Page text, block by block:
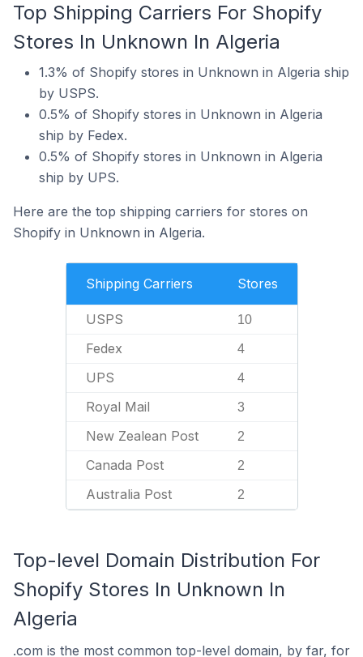
Top Shipping Carriers For Shopify
Stores In Unknown In Algeria
1.3% of Shopify stores in Unknown in Algeria ship
by USPS.
0.5% of Shopify stores in Unknown in Algeria
ship by Fedex.
0.5% of Shopify stores in Unknown in Algeria
ship by UPS.
Here are the top shipping carriers for stores on
Shopify in Unknown in Algeria.
Shipping Carriers Stores
USPS 10
Fedex 4
UPS 4
Royal Mail 3
New Zealean Post 2
Canada Post 2
Australia Post 2
Top-level Domain Distribution For
Shopify Stores In Unknown In
Algeria
.com is the most common top-level domain, by far, for